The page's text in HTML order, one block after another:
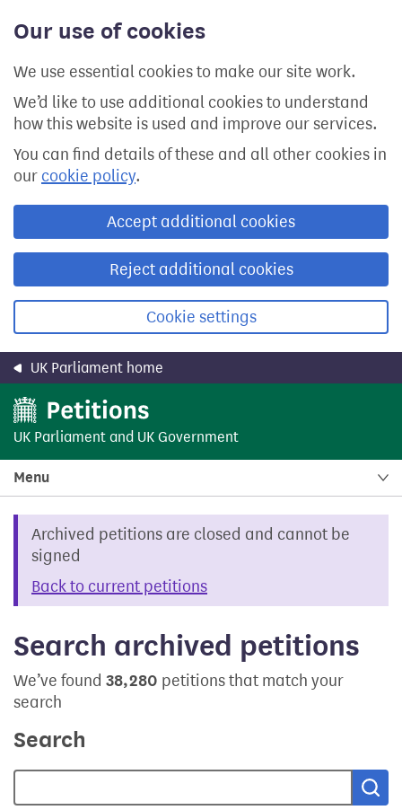
Our use of cookies
We use essential cookies to make our site work.
We’d like to use additional cookies to understand
how this website is used and improve our services.
You can find details of these and all other cookies in
our cookie policy.
Accept additional cookies
Reject additional cookies
Cookie settings
content
UK Parliament home
UK Parliament and UK Government
Menu
Archived petitions are closed and cannot be
signed
Back to current petitions
Search archived petitions
We’ve found 38,280 petitions that match your
search
Search